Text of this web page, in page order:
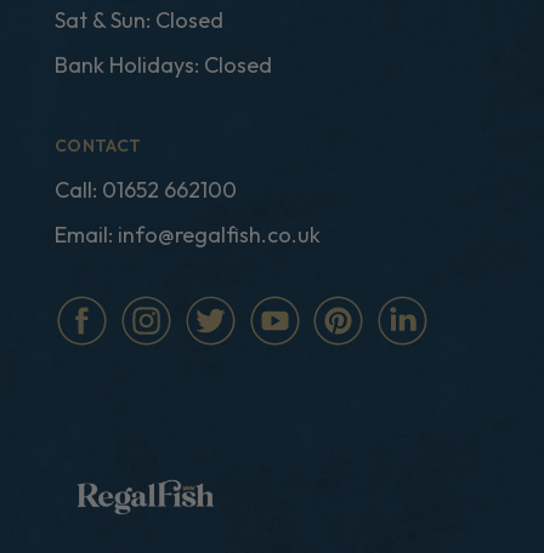
Sat & Sun: Closed
Bank Holidays: Closed
CONTACT
Call: 01652 662100
Email: info@regalfish.co.uk